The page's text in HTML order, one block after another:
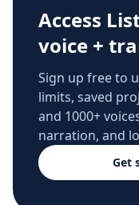
Access
voice +
Sign up free to
limits, saved
and 1000+
narration, and
Get